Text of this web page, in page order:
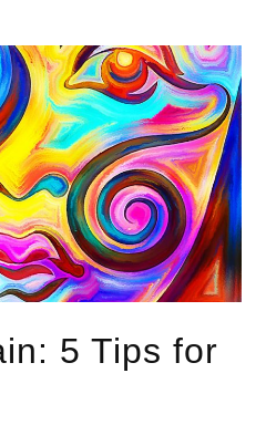
5 Tips for